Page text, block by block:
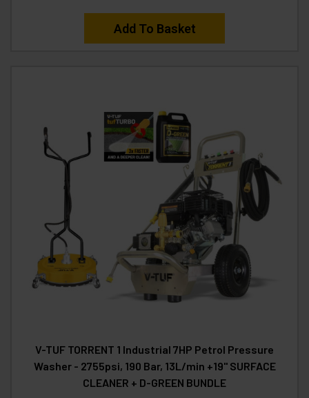
Add To Basket
V-TUF TORRENT 1 Industrial 7HP Petrol Pressure
Washer - 2755psi, 190 Bar, 13L/min +19" SURFACE
CLEANER + D-GREEN BUNDLE